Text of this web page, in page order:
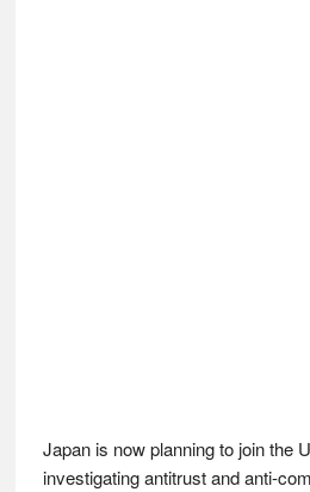
Japan is now planning to join the
investigating antitrust and anti-